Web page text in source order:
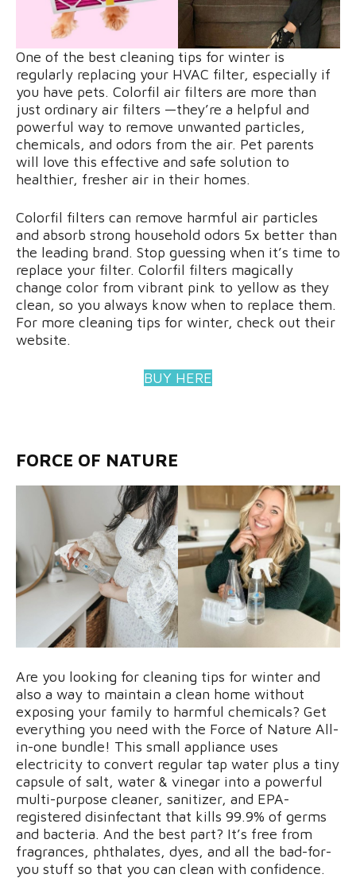
One of the best cleaning tips for winter is
regularly replacing your HVAC filter, especially if
you have pets. Colorfil air filters are more than
just ordinary air filters —they’re a helpful and
powerful way to remove unwanted particles,
chemicals, and odors from the air. Pet parents
will love this effective and safe solution to
healthier, fresher air in their homes.
Colorfil filters can remove harmful air particles
and absorb strong household odors 5x better than
the leading brand. Stop guessing when it’s time to
replace your filter. Colorfil filters magically
change color from vibrant pink to yellow as they
clean, so you always know when to replace them.
For more cleaning tips for winter, check out their
website.
BUY HERE
FORCE OF NATURE
Are you looking for cleaning tips for winter and
also a way to maintain a clean home without
exposing your family to harmful chemicals? Get
everything you need with the Force of Nature All-
in-one bundle! This small appliance uses
electricity to convert regular tap water plus a tiny
capsule of salt, water & vinegar into a powerful
multi-purpose cleaner, sanitizer, and EPA-
registered disinfectant that kills 99.9% of germs
and bacteria. And the best part? It’s free from
fragrances, phthalates, dyes, and all the bad-for-
you stuff so that you can clean with confidence.